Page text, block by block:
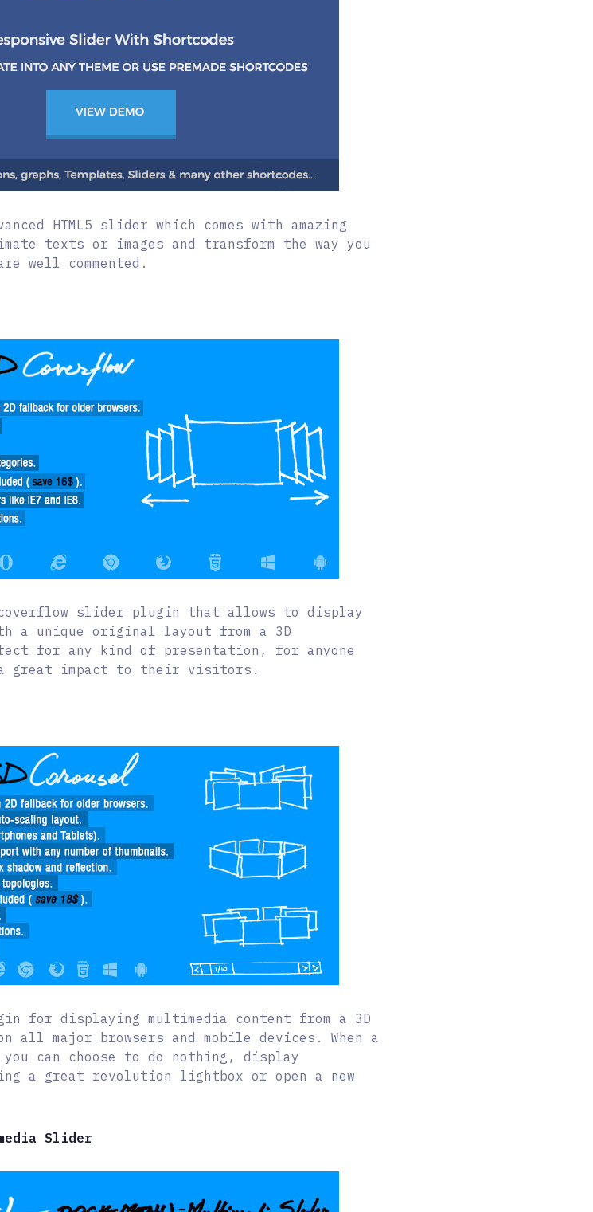
HTML5 slider which comes with amazing
texts or images and transform the way you
well commented.
slider plugin that allows to display
a unique original layout from a 3D
for any kind of presentation, for anyone
great impact to their visitors.
for displaying multimedia content from a 3D
all major browsers and mobile devices. When a
can choose to do nothing, display
a great revolution lightbox or open a new
Slider